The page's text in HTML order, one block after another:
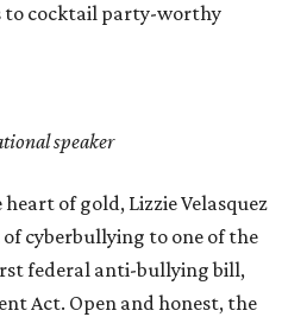
cocktail party-worthy
speaker
of gold, Lizzie Velasquez
cyberbullying to one of the
federal anti-bullying bill,
Act. Open and honest, the